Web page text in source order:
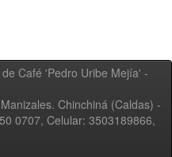
Café 'Pedro Uribe Mejía' -
Chinchiná (Caldas) -
0707, Celular: 3503189866,